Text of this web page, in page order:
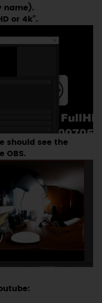
name).
or 4k".
should see the
OBS.